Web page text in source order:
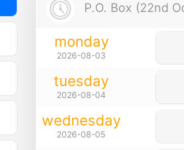
P.O. Box (22nd
monday
2026-08-03
tuesday
2026-08-04
wednesday
2026-08-05